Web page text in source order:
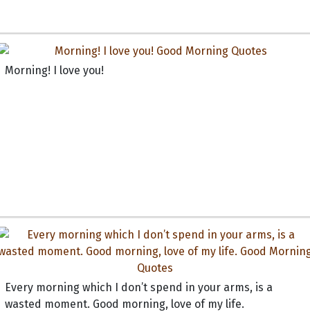
Morning! I love you!
Every morning which I don’t spend in your arms, is a
wasted moment. Good morning, love of my life.